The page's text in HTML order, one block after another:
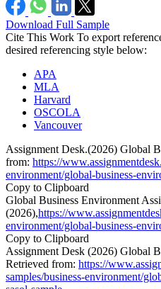
Download Full Sample
Cite This Work To export
desired referencing style below:
APA
MLA
Harvard
OSCOLA
Vancouver
Assignment Desk.(2026) Global
from: https://
environment/global-business-
Copy to Clipboard
Global Business Environment
(2026),https://
environment/global-business-
Copy to Clipboard
Assignment Desk (2026) Global
Retrieved from: https://
samples/business-environment/